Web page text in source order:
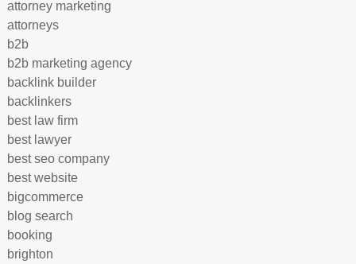
attorney marketing
attorneys
b2b
b2b marketing agency
backlink builder
backlinkers
best law firm
best lawyer
best seo company
best website
bigcommerce
blog search
booking
brighton